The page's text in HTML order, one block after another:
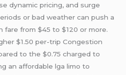
dynamic pricing, and surge
or bad weather can push a
fare from $45 to $120 or more.
$1.50 per-trip Congestion
to the $0.75 charged to
an affordable lga limo to